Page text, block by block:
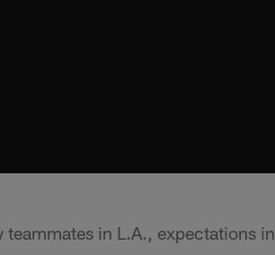
in L.A., expectations in